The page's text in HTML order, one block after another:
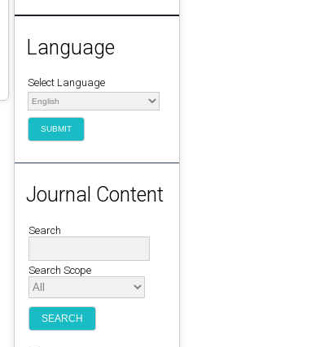
Language
Select Language
Journal Content
Search
Search Scope